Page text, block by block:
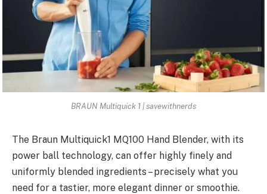
BRAUN Multiquick 1 | savewithnerds
The Braun Multiquick1 MQ100 Hand Blender, with its
power ball technology, can offer highly finely and
uniformly blended ingredients – precisely what you
need for a tastier, more elegant dinner or smoothie.